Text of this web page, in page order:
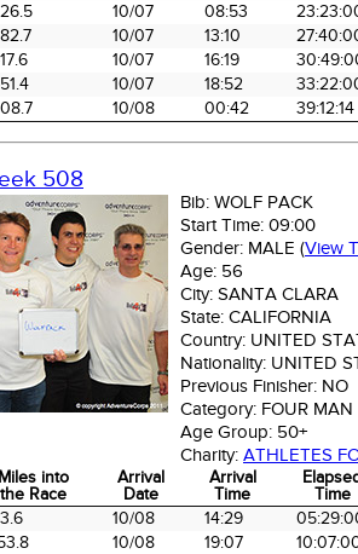
10/07 08:53
10/07 13:10
10/07 16:19
10/07 18:52
10/08 00:42 39:12:14
508
Bib: WOLF PACK
Start Time: 09:00
Gender: MALE (View
Age: 56
City: SANTA CLARA
State: CALIFORNIA
Country: UNITED
Nationality: UNITED
Previous Finisher: NO
Category: FOUR MAN
Age Group: 50+
Charity: ATHLETES
Miles into
the Race
Arrival
Date
Arrival
Time
Time
into
the Race
Arrival
Date
Arrival
Time
Time
10/08 14:29
10/08 19:07